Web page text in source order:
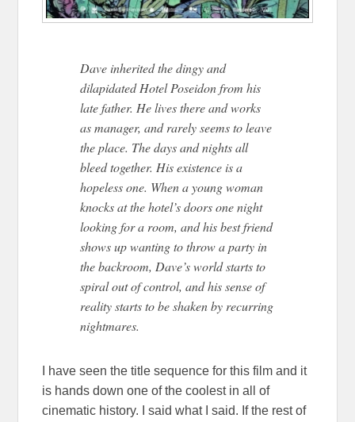
Dave inherited the dingy and
dilapidated Hotel Poseidon from his
late father. He lives there and works
as manager, and rarely seems to leave
the place. The days and nights all
bleed together. His existence is a
hopeless one. When a young woman
knocks at the hotel’s doors one night
looking for a room, and his best friend
shows up wanting to throw a party in
the backroom, Dave’s world starts to
spiral out of control, and his sense of
reality starts to be shaken by recurring
nightmares.
I have seen the title sequence for this film and it
is hands down one of the coolest in all of
cinematic history. I said what I said. If the rest of